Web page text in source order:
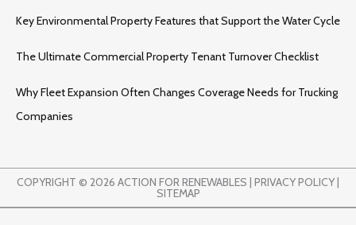
Key Environmental Property Features that Support the Water Cycle
The Ultimate Commercial Property Tenant Turnover Checklist
Why Fleet Expansion Often Changes Coverage Needs for Trucking
Companies
COPYRIGHT © 2026 ACTION FOR RENEWABLES | PRIVACY POLICY|
SITEMAP